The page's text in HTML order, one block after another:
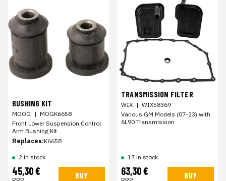
BUSHING KIT
MOOG | MOGK6658
Front Lower Suspension Control
Arm Bushing Kit
Replaces:K6658
2 in stock
45,30 € BUY
TRANSMISSION FILTER
WIX | WIX58369
Various GM Models (07-23) with
6L90 Transmission
17 in stock
63,30 € BUY